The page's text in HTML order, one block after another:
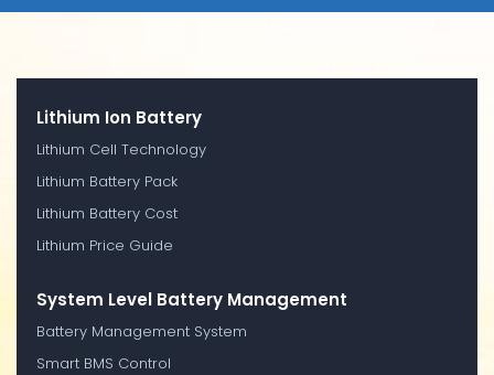
Lithium Ion Battery
Lithium Cell Technology
Lithium Battery Pack
Lithium Battery Cost
Lithium Price Guide
System Level Battery Management
Battery Management System
Smart BMS Control